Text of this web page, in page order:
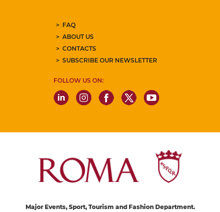
FAQ
ABOUT US
CONTACTS
SUBSCRIBE OUR NEWSLETTER
FOLLOW US ON:
Major Events, Sport, Tourism and Fashion Department.